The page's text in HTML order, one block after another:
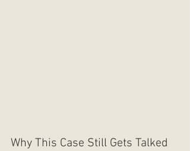
Why This Case Still Gets Talked